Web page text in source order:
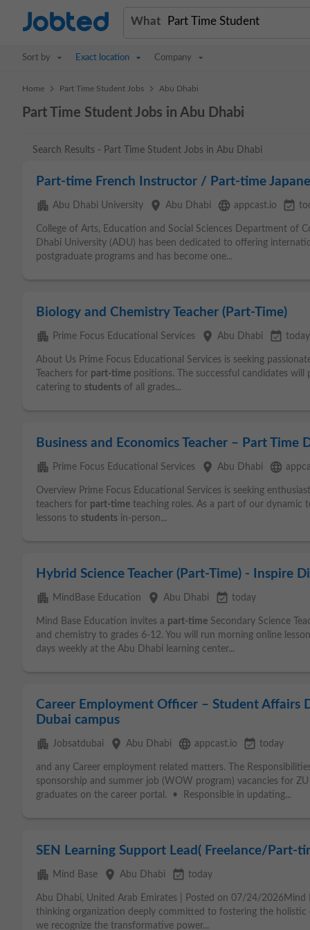
Jobted What
Sort by Exact location Company
Home > Part Time Student Jobs > Abu Dhabi
Part Time Student Jobs in Abu Dhabi
Search Results - Part Time Student Jobs in Abu Dhabi
Part-time French Instructor / Part-time
apartment Abu Dhabi University place Abu Dhabi language appcast.io event_available
College of Arts, Education and Social Sciences Department of
Dhabi University (ADU) has been dedicated to offering
postgraduate programs and has become one...
Biology and Chemistry Teacher (Part-Time)
apartment Prime Focus Educational Services place Abu Dhabi event_available today
About Us Prime Focus Educational Services is seeking
Teachers for part-time positions. The successful candidates will
catering to students of all grades...
Business and Economics Teacher – Part Time
apartment Prime Focus Educational Services place Abu Dhabi language
Overview Prime Focus Educational Services is seeking
teachers for part-time teaching roles. As a part of our dynamic
lessons to students in-person...
Hybrid Science Teacher (Part-Time) - Inspire
apartment MindBase Education place Abu Dhabi event_available today
Mind Base Education invites a part-time Secondary Science
and chemistry to grades 6-12. You will run morning online
days weekly at the Abu Dhabi learning center...
Career Employment Officer – Student Affairs
Dubai campus
apartment Jobsatdubai place Abu Dhabi language appcast.io event_available today
and any Career employment related matters. The
sponsorship and summer job (WOW program) vacancies for ZU
graduates on the career portal. • Responsible in updating...
SEN Learning Support Lead( Freelance/Part-
apartment Mind Base place Abu Dhabi event_available today
Abu Dhabi, United Arab Emirates | Posted on 07/24/2026Mind
thinking organization deeply committed to fostering the holistic
we recognize the transformative power...